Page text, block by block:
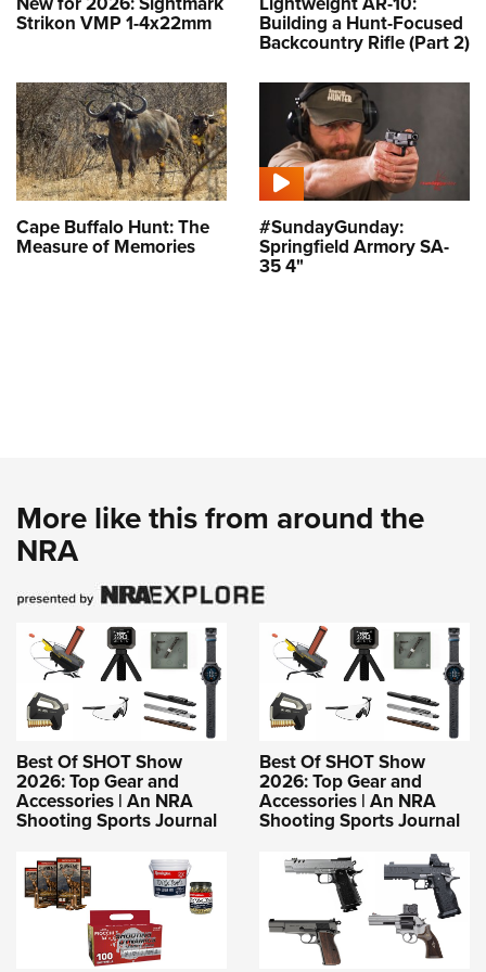
Strikon VMP 1-4x22mm Building a Hunt-Focused
Backcountry Rifle (Part 2)
Cape Buffalo Hunt: The
Measure of Memories
#SundayGunday:
Springfield Armory SA-
35 4"
More like this from around the
NRA
Best Of SHOT Show
2026: Top Gear and
Accessories | An NRA
Shooting Sports Journal
Best Of SHOT Show
2026: Top Gear and
Accessories | An NRA
Shooting Sports Journal